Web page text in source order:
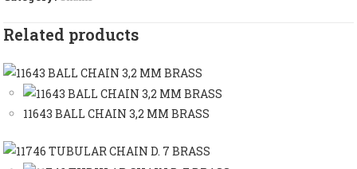
Related products
11643 BALL CHAIN 3,2 MM BRASS